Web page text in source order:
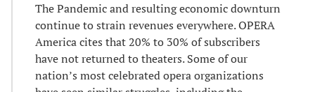
The Pandemic and resulting economic downturn
continue to strain revenues everywhere. OPERA
America cites that 20% to 30% of subscribers
have not returned to theaters. Some of our
nation’s most celebrated opera organizations